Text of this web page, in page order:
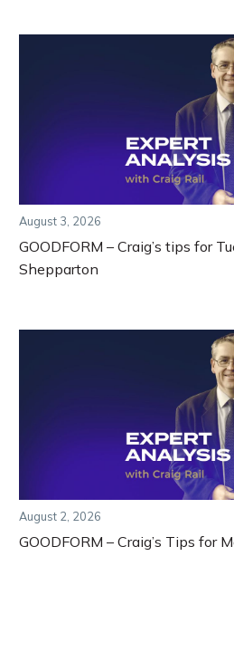
August 3, 2026
GOODFORM – Craig’s tips for
Shepparton
August 2, 2026
GOODFORM – Craig’s Tips for